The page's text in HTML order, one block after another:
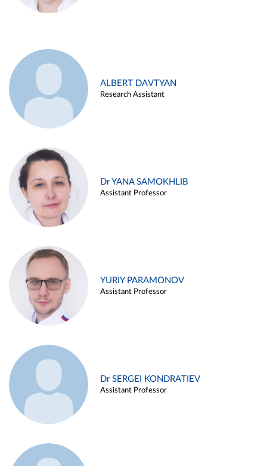
ALBERT DAVTYAN
Research Assistant
Dr YANA SAMOKHLIB
Assistant Professor
YURIY PARAMONOV
Assistant Professor
Dr SERGEI KONDRATIEV
Assistant Professor